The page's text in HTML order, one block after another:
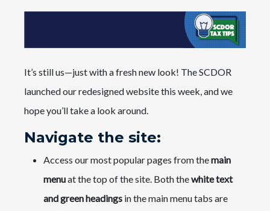
It’s still us—just with a fresh new look! The SCDOR
launched our redesigned website this week, and we
hope you’ll take a look around.
Navigate the site:
Access our most popular pages from themain
menuat the top of the site. Both thewhite text
and green headings in the main menu tabs are